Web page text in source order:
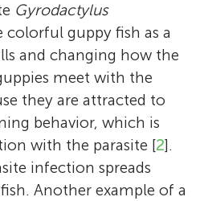
Gyrodactylus
colorful guppy fish as a
and changing how the
meet with the
they are attracted to
behavior, which is
with the parasite [2].
infection spreads
Another example of a